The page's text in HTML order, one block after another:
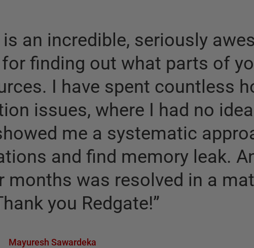
an incredible, seriously
finding out what parts of
I have spent countless
issues, where I had no
me a systematic
and find memory leak.
months was resolved in a
you Redgate!”
Mayuresh Sawardeka